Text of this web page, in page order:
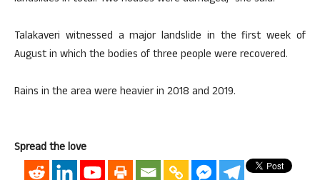
Talakaveri witnessed a major landslide in the first week of
August in which the bodies of three people were recovered.
Rains in the area were heavier in 2018 and 2019.
Spread the love